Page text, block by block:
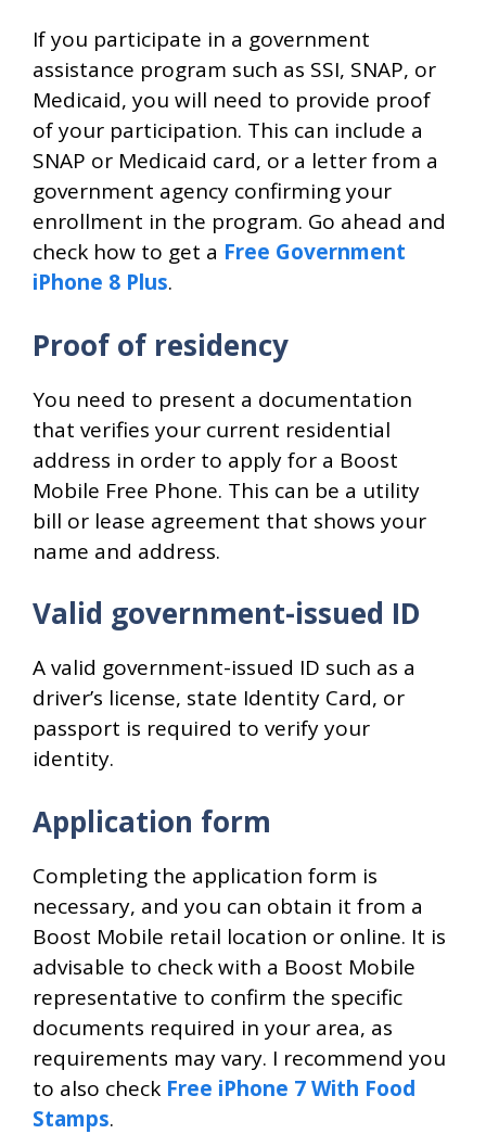
If you participate in a government
assistance program such as SSI, SNAP, or
Medicaid, you will need to provide proof
of your participation. This can include a
SNAP or Medicaid card, or a letter from a
government agency confirming your
enrollment in the program. Go ahead and
check how to get a Free Government
iPhone 8 Plus.
Proof of residency
You need to present a documentation
that verifies your current residential
address in order to apply for a Boost
Mobile Free Phone. This can be a utility
bill or lease agreement that shows your
name and address.
Valid government-issued ID
A valid government-issued ID such as a
driver’s license, state Identity Card, or
passport is required to verify your
identity.
Application form
Completing the application form is
necessary, and you can obtain it from a
Boost Mobile retail location or online. It is
advisable to check with a Boost Mobile
representative to confirm the specific
documents required in your area, as
requirements may vary. I recommend you
to also check Free iPhone 7 With Food
Stamps.